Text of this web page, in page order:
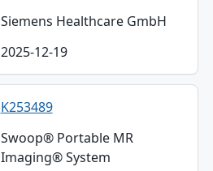
Siemens Healthcare GmbH
2025-12-19
K253489
Swoop® Portable MR
Imaging® System